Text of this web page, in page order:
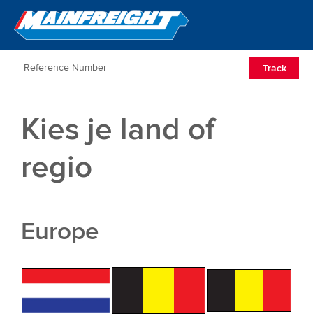
Go to Home
Track
Kies je land of
regio
Europe